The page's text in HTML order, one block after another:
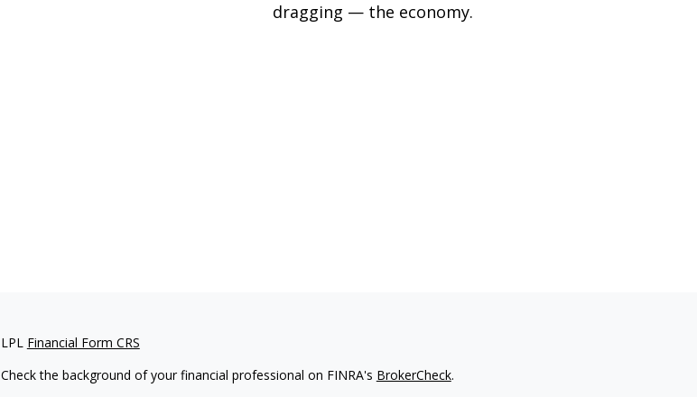
dragging — the economy.
LPL Financial Form CRS
Check the background of your financial professional on FINRA's BrokerCheck.